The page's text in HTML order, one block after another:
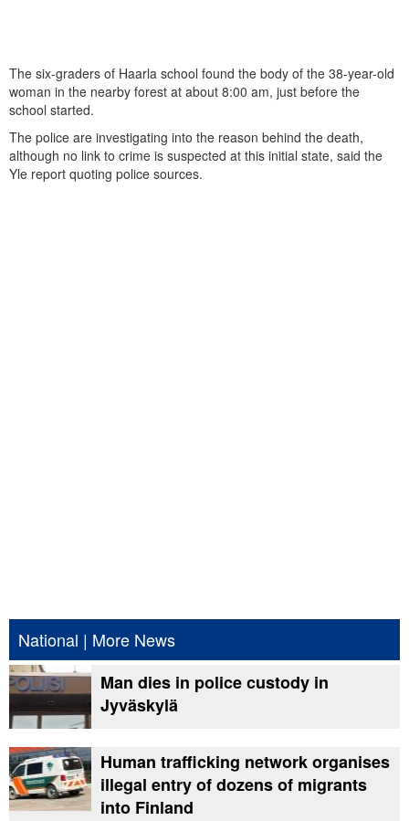
The six-graders of Haarla school found the body of the 38-year-old
woman in the nearby forest at about 8:00 am, just before the
school started.
The police are investigating into the reason behind the death,
although no link to crime is suspected at this initial state, said the
Yle report quoting police sources.
National | More News
Man dies in police custody in
Jyväskylä
Human trafficking network organises
illegal entry of dozens of migrants
into Finland